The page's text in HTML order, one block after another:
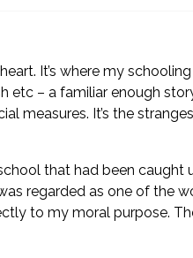
It’s where my
– a familiar enough
measures. It’s the
that had been caught
regarded as one of the
to my moral purpose.